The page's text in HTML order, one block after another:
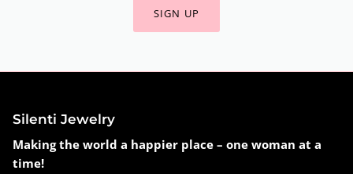
SIGN UP
Silenti Jewelry
Making the world a happier place – one woman at a
time!